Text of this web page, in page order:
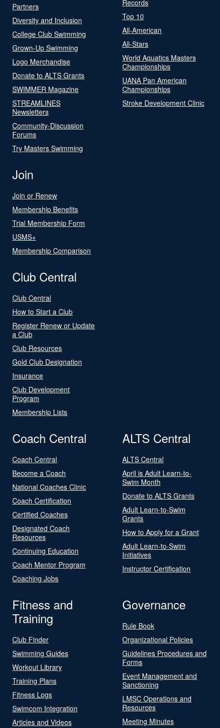
Partners
Diversity and Inclusion
College Club Swimming
Grown-Up Swimming
Logo Merchandise
Donate to ALTS Grants
SWIMMER Magazine
STREAMLINES
Newsletters
Community-Discussion
Forums
Try Masters Swimming
Records
Top 10
All-American
All-Stars
World Aquatics Masters
Championships
UANA Pan American
Championships
Stroke Development Clinic
Join
Join or Renew
Membership Benefits
Trial Membership Form
USMS+
Membership Comparison
Club Central
Club Central
How to Start a Club
Register Renew or Update
a Club
Club Resources
Gold Club Designation
Insurance
Club Development
Program
Membership Lists
Coach Central
Coach Central
Become a Coach
National Coaches Clinic
Coach Certification
Certified Coaches
Designated Coach
Resources
Continuing Education
Coach Mentor Program
Coaching Jobs
ALTS Central
ALTS Central
April is Adult Learn-to-
Swim Month
Donate to ALTS Grants
Adult Learn-to-Swim
Grants
How to Apply for a Grant
Adult Learn-to-Swim
Initiatives
Instructor Certification
Fitness and
Training
Club Finder
Swimming Guides
Workout Library
Training Plans
Fitness Logs
Swimcom Integration
Articles and Videos
Governance
Rule Book
Organizational Policies
Guidelines Procedures and
Forms
Event Management and
Sanctioning
LMSC Operations and
Resources
Meeting Minutes